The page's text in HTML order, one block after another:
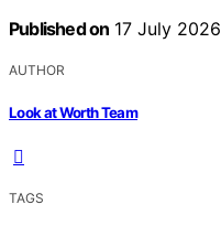
Published on 17 July 2026
AUTHOR
Look at Worth Team
TAGS